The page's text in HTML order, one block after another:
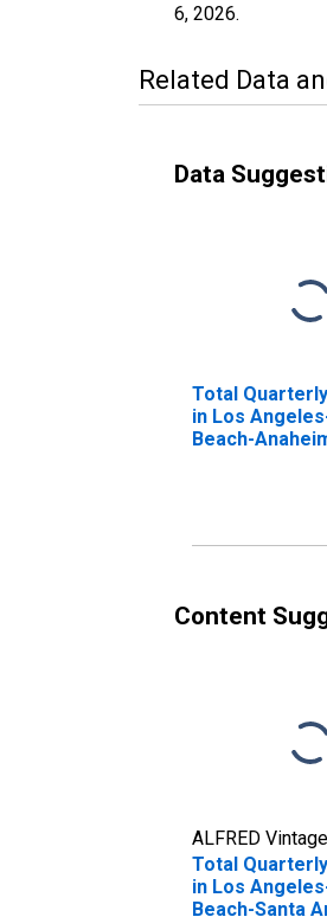
6, 2026.
Related Data
Data
Total
in Los
Beach-
Content
ALFRED
Total
in Los
Beach-Santa